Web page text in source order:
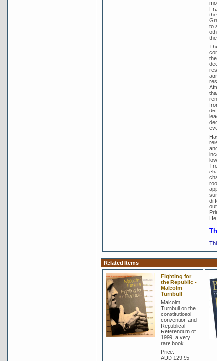
to
Related Items
Fighting for
the Republic -
Malcolm
Turnbull
Malcolm
Turnbull on the
constitutional
convention and
Republical
Referendum of
1999, a very
rare book
Price:
AUD 129.95